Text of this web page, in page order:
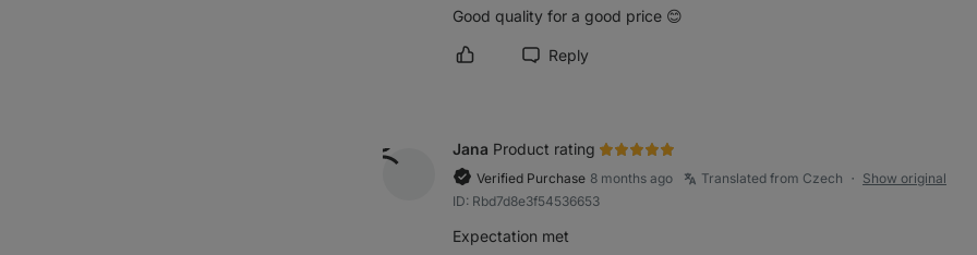
Good quality for a good price 😊
Mark review as helpful
Reply
Jana Product rating
Verified Purchase 8 months ago Translated from Czech ●
Show original
ID: Rbd7d8e3f54536653
Expectation met